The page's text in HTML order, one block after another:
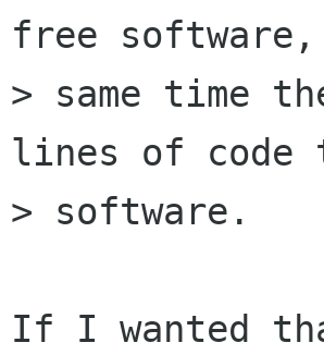
free
> same time
lines of code
> software.
If I wanted